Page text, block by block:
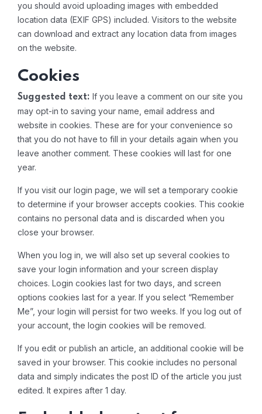
you should avoid uploading images with embedded
location data (EXIF GPS) included. Visitors to the website
can download and extract any location data from images
on the website.
Cookies
Suggested text: If you leave a comment on our site you
may opt-in to saving your name, email address and
website in cookies. These are for your convenience so
that you do not have to fill in your details again when you
leave another comment. These cookies will last for one
year.
If you visit our login page, we will set a temporary cookie
to determine if your browser accepts cookies. This cookie
contains no personal data and is discarded when you
close your browser.
When you log in, we will also set up several cookies to
save your login information and your screen display
choices. Login cookies last for two days, and screen
options cookies last for a year. If you select “Remember
Me”, your login will persist for two weeks. If you log out of
your account, the login cookies will be removed.
If you edit or publish an article, an additional cookie will be
saved in your browser. This cookie includes no personal
data and simply indicates the post ID of the article you just
edited. It expires after 1 day.